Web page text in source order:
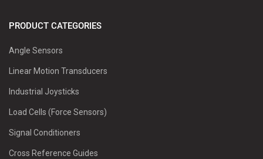
PRODUCT CATEGORIES
Angle Sensors
Linear Motion Transducers
Industrial Joysticks
Load Cells (Force Sensors)
Signal Conditioners
Cross Reference Guides